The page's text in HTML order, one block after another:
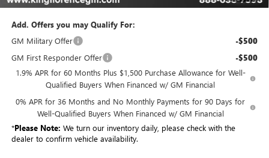
Add. Offers you may Qualify For:
GM Military Offer
-$500
GM First Responder Offer -$500
1.9% APR for 60 Months Plus $1,500 Purchase Allowance for Well-
Qualified Buyers When Financed w/ GM Financial
0% APR for 36 Months and No Monthly Payments for 90 Days for
Well-Qualified Buyers When Financed w/ GM Financial
*Please Note: We turn our inventory daily, please check with the
dealer to confirm vehicle availability.